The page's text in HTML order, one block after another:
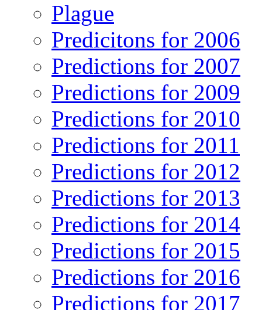
Plague
Predicitons for 2006
Predictions for 2007
Predictions for 2009
Predictions for 2010
Predictions for 2011
Predictions for 2012
Predictions for 2013
Predictions for 2014
Predictions for 2015
Predictions for 2016
Predictions for 2017